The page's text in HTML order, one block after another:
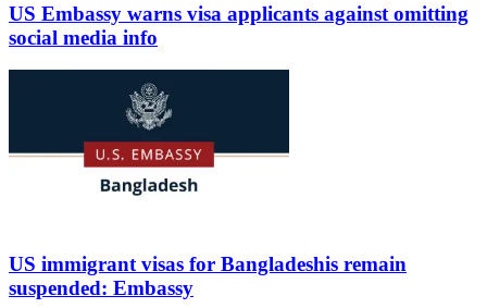
US Embassy warns visa applicants against omitting
social media info
US immigrant visas for Bangladeshis remain
suspended: Embassy